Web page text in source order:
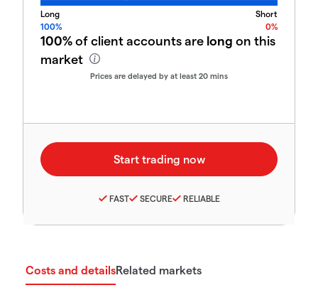
Long
Short
100%
0%
100%of client accounts are long on this
market
Prices are delayed by at least 20 mins
FAST SECURE RELIABLE
Costs and detailsRelated markets